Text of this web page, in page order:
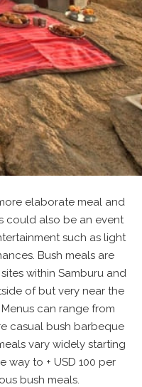
elaborate meal and
could also be an event
such as light
Bush meals are
within Samburu and
of but very near the
can range from
casual bush barbeque
vary widely starting
way to + USD 100 per
bush meals.